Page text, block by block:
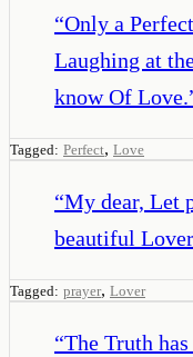
“Only a
Laughing at
know Of Love.
Tagged: Perfect, Love
“My dear, Let
beautiful Lover
Tagged: prayer, Lover
“The Truth